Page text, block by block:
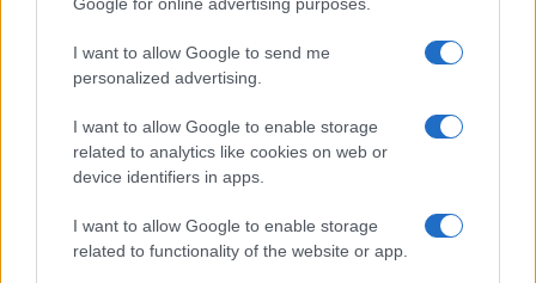
I want to allow Google to send me
personalized advertising.
I want to allow Google to enable storage
related to analytics like cookies on web or
device identifiers in apps.
I want to allow Google to enable storage
related to functionality of the website or app.
02/03/2023